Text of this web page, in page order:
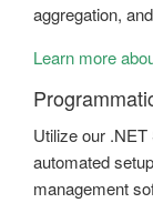
aggregation,
Learn more
Utilize our
automated
management